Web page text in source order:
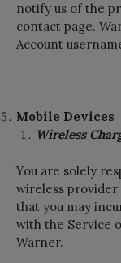
notify us of the
contact page.
Account
Mobile Devices
Wireless
You are solely
wireless provider
that you may
with the Service
Warner.